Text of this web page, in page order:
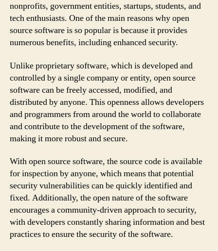
nonprofits, government entities, startups, students, and
tech enthusiasts. One of the main reasons why open
source software is so popular is because it provides
numerous benefits, including enhanced security.
Unlike proprietary software, which is developed and
controlled by a single company or entity, open source
software can be freely accessed, modified, and
distributed by anyone. This openness allows developers
and programmers from around the world to collaborate
and contribute to the development of the software,
making it more robust and secure.
With open source software, the source code is available
for inspection by anyone, which means that potential
security vulnerabilities can be quickly identified and
fixed. Additionally, the open nature of the software
encourages a community-driven approach to security,
with developers constantly sharing information and best
practices to ensure the security of the software.